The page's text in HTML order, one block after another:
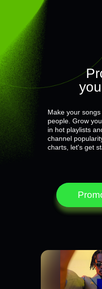
Make your
people. Grow
in hot playlists
channel
charts, let's get